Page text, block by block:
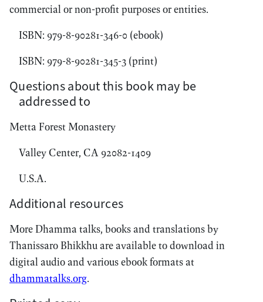
commercial or non-profit purposes or entities.
ISBN: 979-8-90281-346-0 (ebook)
ISBN: 979-8-90281-345-3 (print)
Questions about this book may be
addressed to
Metta Forest Monastery
Valley Center, CA 92082-1409
U.S.A.
Additional resources
More Dhamma talks, books and translations by
Thanissaro Bhikkhu are available to download in
digital audio and various ebook formats at
dhammatalks.org.